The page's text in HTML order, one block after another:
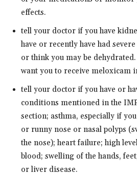
effects.
tell your doctor if you have
have or recently have had
or think you may be
want you to receive meloxicam
tell your doctor if you have or
conditions mentioned in the
section; asthma, especially if
or runny nose or nasal polyps
the nose); heart failure; high
blood; swelling of the hands,
or liver disease.